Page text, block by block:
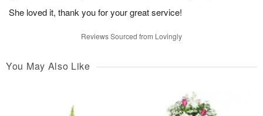
She loved it, thank you for your great service!
Reviews Sourced from Lovingly
You May Also Like